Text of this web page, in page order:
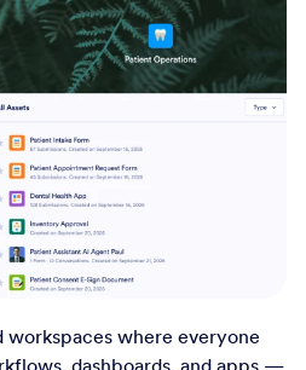
workspaces where everyone
dashboards, and apps —